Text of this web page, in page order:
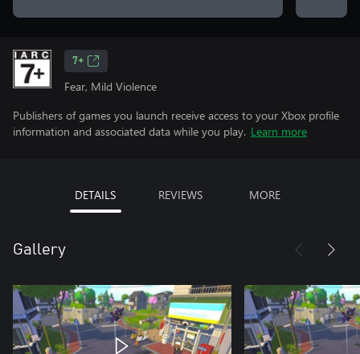
7+
Fear, Mild Violence
Publishers of games you launch receive access to your Xbox profile
information and associated data while you play. Learn more
DETAILS REVIEWS MORE
Gallery